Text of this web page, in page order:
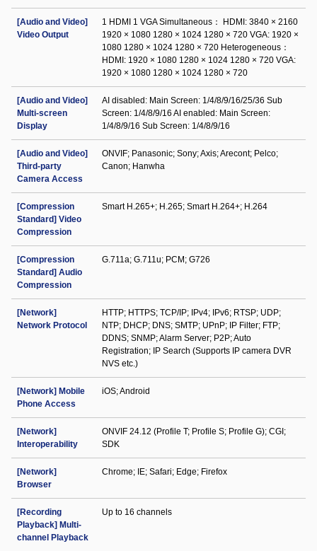
[Audio and Video]
Video Output
1 HDMI 1 VGA Simultaneous： HDMI: 3840 × 2160
1920 × 1080 1280 × 1024 1280 × 720 VGA: 1920 ×
1080 1280 × 1024 1280 × 720 Heterogeneous：
HDMI: 1920 × 1080 1280 × 1024 1280 × 720 VGA:
1920 × 1080 1280 × 1024 1280 × 720
[Audio and Video]
Multi-screen
Display
AI disabled: Main Screen: 1/4/8/9/16/25/36 Sub
Screen: 1/4/8/9/16 AI enabled: Main Screen:
1/4/8/9/16 Sub Screen: 1/4/8/9/16
[Audio and Video]
Third-party
Camera Access
ONVIF; Panasonic; Sony; Axis; Arecont; Pelco;
Canon; Hanwha
[Compression
Standard] Video
Compression
Smart H.265+; H.265; Smart H.264+; H.264
[Compression
Standard] Audio
Compression
G.711a; G.711u; PCM; G726
[Network]
Network Protocol
HTTP; HTTPS; TCP/IP; IPv4; IPv6; RTSP; UDP;
NTP; DHCP; DNS; SMTP; UPnP; IP Filter; FTP;
DDNS; SNMP; Alarm Server; P2P; Auto
Registration; IP Search (Supports IP camera DVR
NVS etc.)
[Network] Mobile
Phone Access
iOS; Android
[Network]
Interoperability
ONVIF 24.12 (Profile T; Profile S; Profile G); CGI;
SDK
[Network]
Browser
Chrome; IE; Safari; Edge; Firefox
[Recording
Playback] Multi-
channel Playback
Up to 16 channels